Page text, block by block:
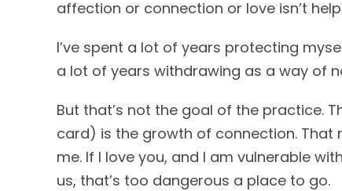
affection or connection or love isn’t
I’ve spent a lot of years protecting
a lot of years withdrawing as a way of
But that’s not the goal of the practice.
card) is the growth of connection. That
me. If I love you, and I am vulnerable
us, that’s too dangerous a place to go.